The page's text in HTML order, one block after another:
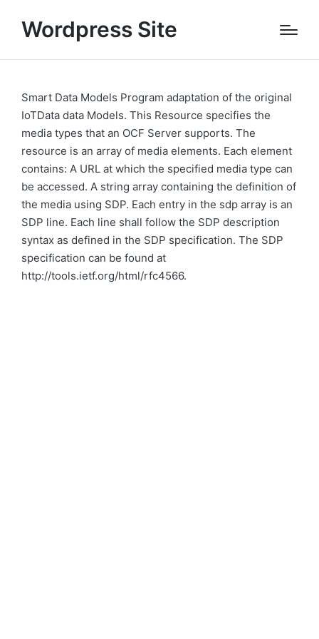
Wordpress Site
Smart Data Models Program adaptation of the original
IoTData data Models. This Resource specifies the
media types that an OCF Server supports. The
resource is an array of media elements. Each element
contains: A URL at which the specified media type can
be accessed. A string array containing the definition of
the media using SDP. Each entry in the sdp array is an
SDP line. Each line shall follow the SDP description
syntax as defined in the SDP specification. The SDP
specification can be found at
http://tools.ietf.org/html/rfc4566.